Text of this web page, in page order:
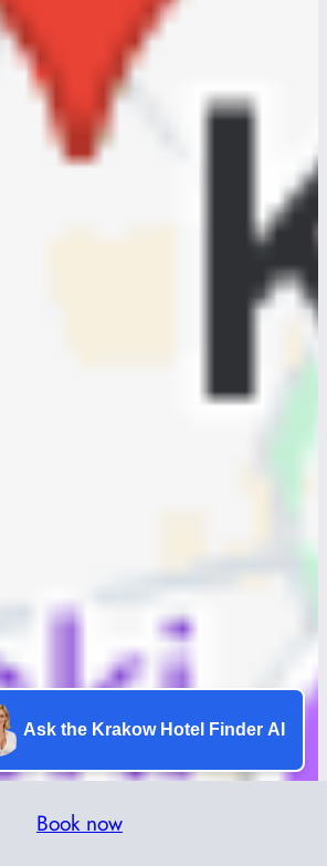
Book now
Ask the Krakow Hotel Finder AI